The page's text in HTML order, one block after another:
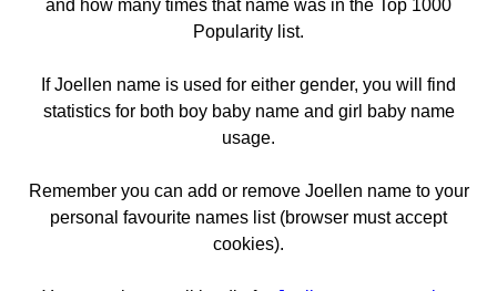
and how many times that name was in the Top 1000
Popularity list.
If Joellen name is used for either gender, you will find
statistics for both boy baby name and girl baby name
usage.
Remember you can add or remove Joellen name to your
personal favourite names list (browser must accept
cookies).